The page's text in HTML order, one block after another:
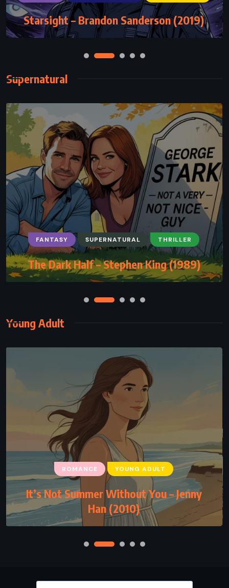
Starsight – Brandon Sanderson (2019)
Supernatural
FANTASY SUPERNATURAL THRILLER
The Dark Half – Stephen King (1989)
Young Adult
ROMANCE YOUNG ADULT
It’s Not Summer Without You – Jenny
Han (2010)